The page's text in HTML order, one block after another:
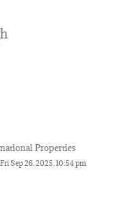
Properties
Sep 26, 2025, 10:54 pm